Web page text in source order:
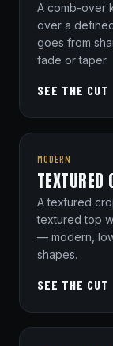
A comb-over
over a
goes from
fade or taper.
SEE THE CUT
MODERN
TEXTURED
A textured
textured top
— modern,
shapes.
SEE THE CUT